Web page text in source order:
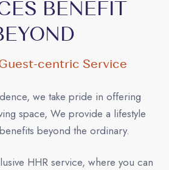
BENEFIT
centric Service
we take pride in offering
space, We provide a lifestyle
beyond the ordinary.
HHR service, where you can